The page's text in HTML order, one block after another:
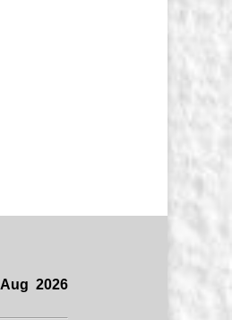
2026